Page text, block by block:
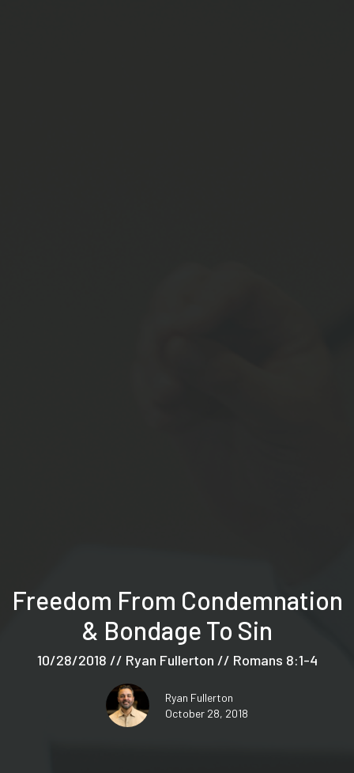
Freedom From Condemnation
& Bondage To Sin
10/28/2018 // Ryan Fullerton // Romans 8:1-4
Ryan Fullerton
October 28, 2018